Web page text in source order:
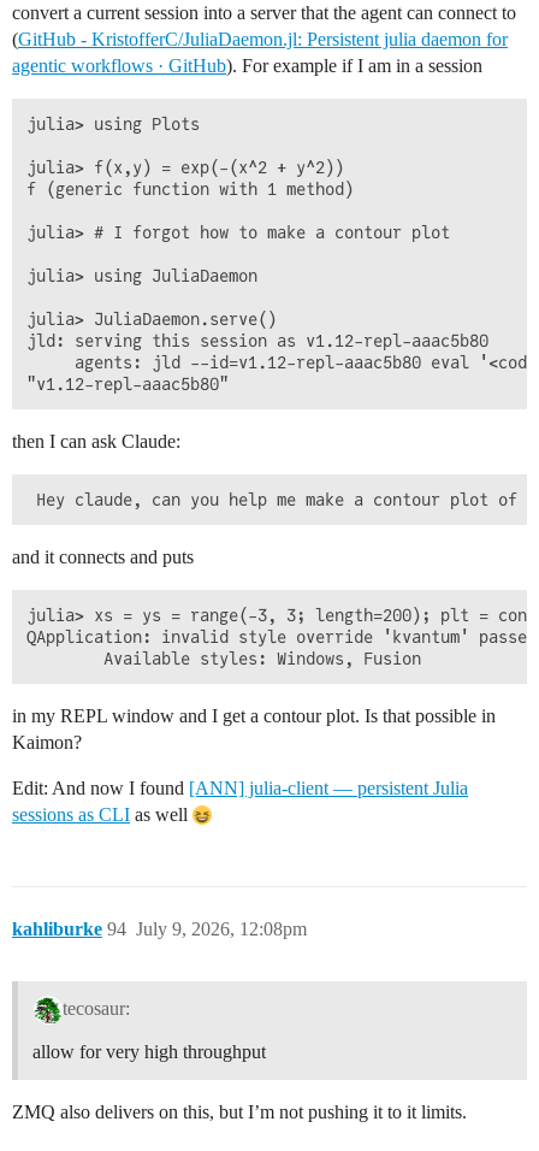
convert a current session into a server that the agent can connect to
(GitHub - KristofferC/JuliaDaemon.jl: Persistent julia daemon for
agentic workflows · GitHub). For example if I am in a session
julia> using Plots
julia> f(x,y) = exp(-(x^2 + y^2))
f (generic function with 1 method)
julia> # I forgot how to make a contour plot
julia> using JuliaDaemon
julia> JuliaDaemon.serve()
jld: serving this session as v1.12-repl-aaac5b80
agents: jld --id=v1.12-repl-aaac5b80 eval
then I can ask Claude:
and it connects and puts
julia> xs = ys = range(-3, 3; length=200); plt =
QApplication: invalid style override 'kvantum'
in my REPL window and I get a contour plot. Is that possible in
Kaimon?
Edit: And now I found [ANN] julia-client — persistent Julia
sessions as CLI as well
kahliburke July 9, 2026, 12:08pm
94
tecosaur:
allow for very high throughput
ZMQ also delivers on this, but I’m not pushing it to it limits.